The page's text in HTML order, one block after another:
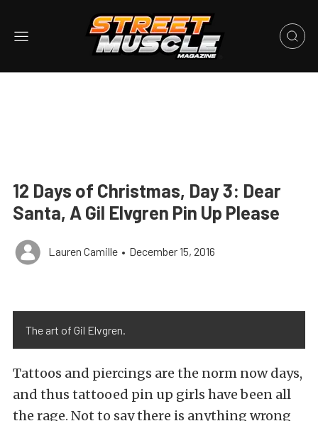
12 Days of Christmas, Day 3: Dear
Santa, A Gil Elvgren Pin Up Please
Lauren Camille • December 15, 2016
The art of Gil Elvgren.
Tattoos and piercings are the norm now days,
and thus tattooed pin up girls have been all
the rage. Not to say there is anything wrong